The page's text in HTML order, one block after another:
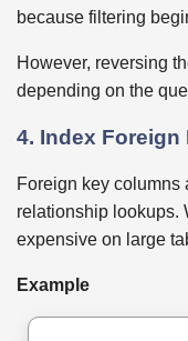
because filtering
However, reversing
depending on the
4. Index Foreign
Foreign key columns
relationship lookups.
expensive on large
Example